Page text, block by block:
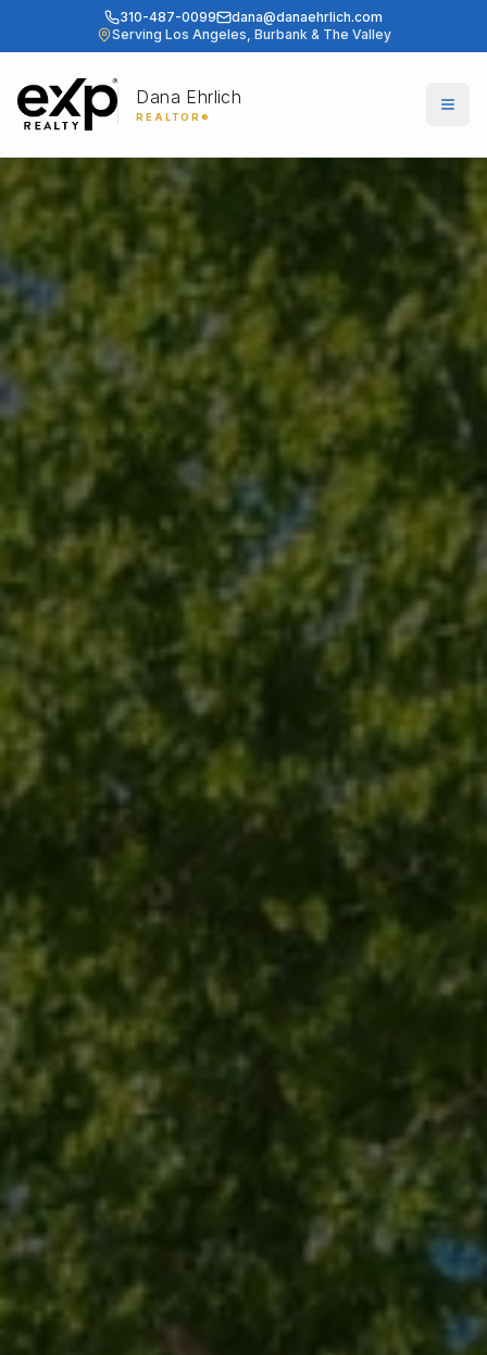
310-487-0099
dana@danaehrlich.com
Serving Los Angeles, Burbank & The Valley
Dana Ehrlich
REALTOR®